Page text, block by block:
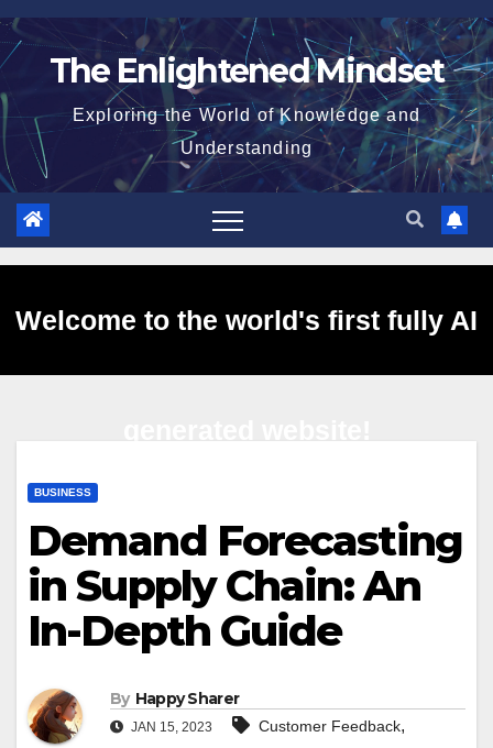
Skip
to
The Enlightened Mindset
Exploring the World of Knowledge and
Understanding
Welcome to the world's first fully AI
BUSINESS
Demand Forecasting
in Supply Chain: An
In-Depth Guide
By Happy Sharer
JAN 15, 2023 Customer Feedback,